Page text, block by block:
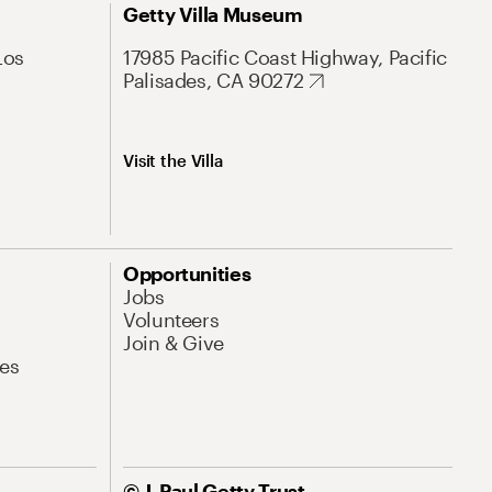
Getty Villa Museum
17985 Pacific Coast Highway, Pacific
Palisades, CA 90272
Visit the Villa
Opportunities
Jobs
Volunteers
Join & Give